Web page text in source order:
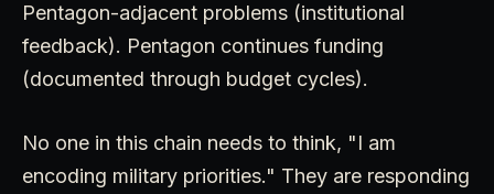
Pentagon-adjacent problems (institutional
feedback). Pentagon continues funding
(documented through budget cycles).
No one in this chain needs to think, "I am
encoding military priorities." They are responding